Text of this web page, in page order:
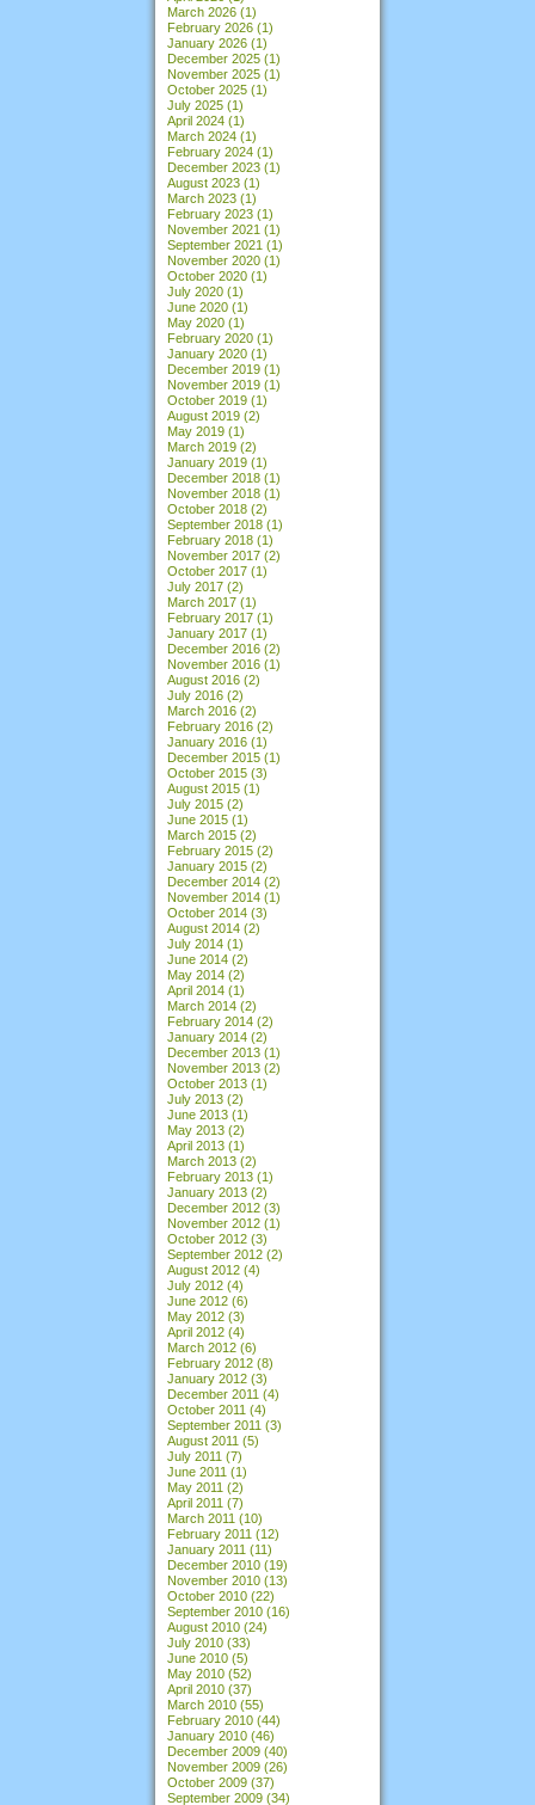
March 2026 (1)
February 2026 (1)
January 2026 (1)
December 2025 (1)
November 2025 (1)
October 2025 (1)
July 2025 (1)
April 2024 (1)
March 2024 (1)
February 2024 (1)
December 2023 (1)
August 2023 (1)
March 2023 (1)
February 2023 (1)
November 2021 (1)
September 2021 (1)
November 2020 (1)
October 2020 (1)
July 2020 (1)
June 2020 (1)
May 2020 (1)
February 2020 (1)
January 2020 (1)
December 2019 (1)
November 2019 (1)
October 2019 (1)
August 2019 (2)
May 2019 (1)
March 2019 (2)
January 2019 (1)
December 2018 (1)
November 2018 (1)
October 2018 (2)
September 2018 (1)
February 2018 (1)
November 2017 (2)
October 2017 (1)
July 2017 (2)
March 2017 (1)
February 2017 (1)
January 2017 (1)
December 2016 (2)
November 2016 (1)
August 2016 (2)
July 2016 (2)
March 2016 (2)
February 2016 (2)
January 2016 (1)
December 2015 (1)
October 2015 (3)
August 2015 (1)
July 2015 (2)
June 2015 (1)
March 2015 (2)
February 2015 (2)
January 2015 (2)
December 2014 (2)
November 2014 (1)
October 2014 (3)
August 2014 (2)
July 2014 (1)
June 2014 (2)
May 2014 (2)
April 2014 (1)
March 2014 (2)
February 2014 (2)
January 2014 (2)
December 2013 (1)
November 2013 (2)
October 2013 (1)
July 2013 (2)
June 2013 (1)
May 2013 (2)
April 2013 (1)
March 2013 (2)
February 2013 (1)
January 2013 (2)
December 2012 (3)
November 2012 (1)
October 2012 (3)
September 2012 (2)
August 2012 (4)
July 2012 (4)
June 2012 (6)
May 2012 (3)
April 2012 (4)
March 2012 (6)
February 2012 (8)
January 2012 (3)
December 2011 (4)
October 2011 (4)
September 2011 (3)
August 2011 (5)
July 2011 (7)
June 2011 (1)
May 2011 (2)
April 2011 (7)
March 2011 (10)
February 2011 (12)
January 2011 (11)
December 2010 (19)
November 2010 (13)
October 2010 (22)
September 2010 (16)
August 2010 (24)
July 2010 (33)
June 2010 (5)
May 2010 (52)
April 2010 (37)
March 2010 (55)
February 2010 (44)
January 2010 (46)
December 2009 (40)
November 2009 (26)
October 2009 (37)
September 2009 (34)